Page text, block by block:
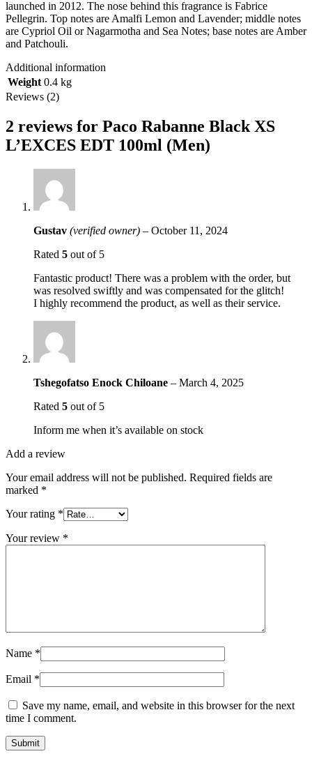
launched in 2012. The nose behind this fragrance is Fabrice
Pellegrin. Top notes are Amalfi Lemon and Lavender; middle notes
are Cypriol Oil or Nagarmotha and Sea Notes; base notes are Amber
and Patchouli.
Additional information
Weight 0.4 kg
Reviews (2)
2 reviews for Paco Rabanne Black XS
L’EXCES EDT 100ml (Men)
Gustav (verified owner) – October 11, 2024
Rated 5 out of 5
Fantastic product! There was a problem with the order, but
was resolved swiftly and was compensated for the glitch!
I highly recommend the product, as well as their service.
Tshegofatso Enock Chiloane – March 4, 2025
Rated 5 out of 5
Inform me when it’s available on stock
Add a review
Your email address will not be published. Required fields are
marked *
Your rating *
Your review *
Name *
Email *
Save my name, email, and website in this browser for the next
time I comment.